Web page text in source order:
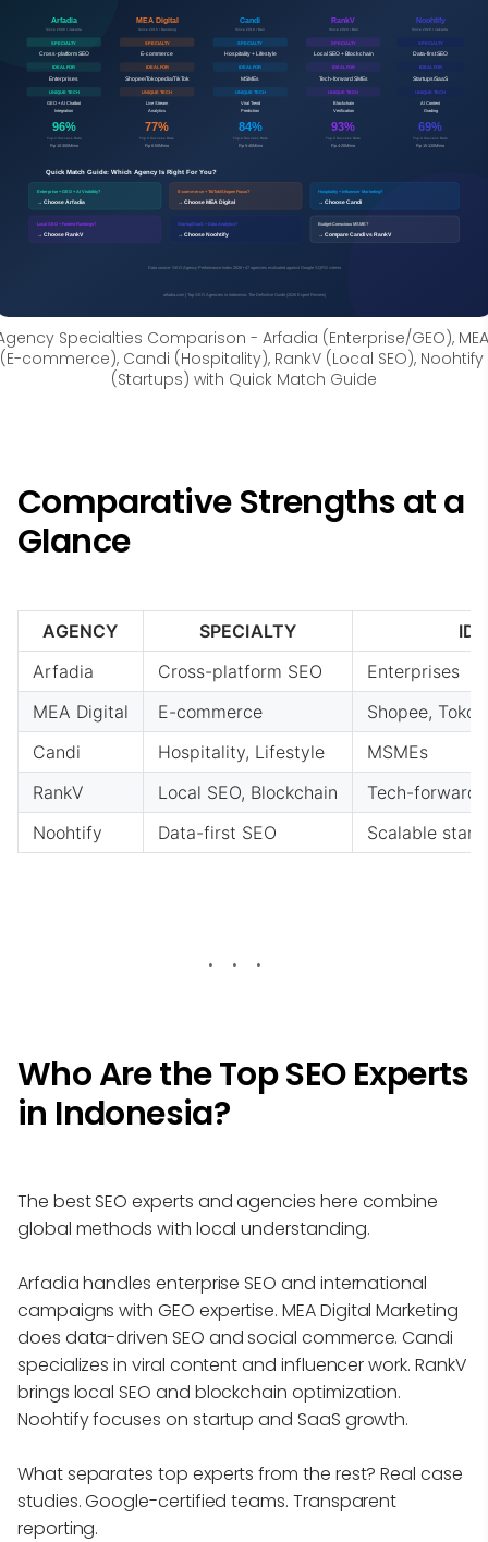
Specialties Comparison - Arfadia (Enterprise/GEO), MEA
(E-commerce), Candi (Hospitality), RankV (Local SEO), Noohtify
(Startups) with Quick Match Guide
Comparative Strengths at a
Glance
AGENCY SPECIALTY
Arfadia
Cross-platform SEO
Enterprises
MEA Digital
E-commerce
Shopee,
Candi
Hospitality, Lifestyle
MSMEs
RankV
Local SEO, Blockchain
Tech-forward
Noohtify
Data-first SEO Scalable
Who Are the Top SEO Experts
in Indonesia?
The best SEO experts and agencies here combine
global methods with local understanding.
Arfadia handles enterprise SEO and international
campaigns with GEO expertise. MEA Digital Marketing
does data-driven SEO and social commerce. Candi
specializes in viral content and influencer work. RankV
brings local SEO and blockchain optimization.
Noohtify focuses on startup and SaaS growth.
What separates top experts from the rest? Real case
studies. Google-certified teams. Transparent
reporting.